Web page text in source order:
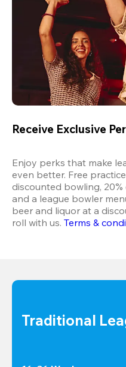
Receive Exclusive
Enjoy perks that make
even better. Free
discounted bowling, 20%
and a league bowler
beer and liquor at a
roll with us. Terms &
Traditional